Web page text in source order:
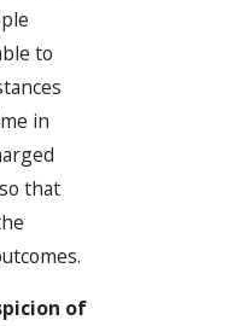
to
in
that
of